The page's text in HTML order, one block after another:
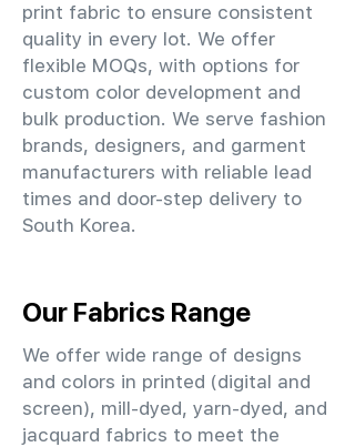
print fabric to ensure consistent
quality in every lot. We offer
flexible MOQs, with options for
custom color development and
bulk production. We serve fashion
brands, designers, and garment
manufacturers with reliable lead
times and door-step delivery to
South Korea.
Our Fabrics Range
We offer wide range of designs
and colors in printed (digital and
screen), mill-dyed, yarn-dyed, and
jacquard fabrics to meet the